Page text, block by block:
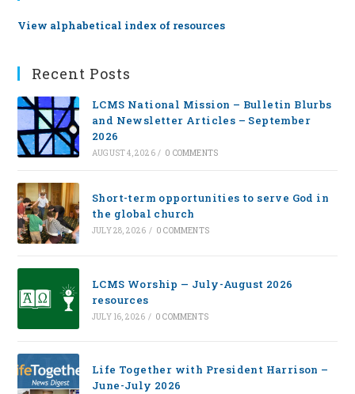
View alphabetical index of resources
Recent Posts
LCMS National Mission – Bulletin Blurbs
and Newsletter Articles – September
2026
AUGUST 4, 2026 / 0 COMMENTS
Short-term opportunities to serve God in
the global church
JULY 28, 2026 / 0 COMMENTS
LCMS Worship — July-August 2026
resources
JULY 16, 2026 / 0 COMMENTS
Life Together with President Harrison –
June-July 2026